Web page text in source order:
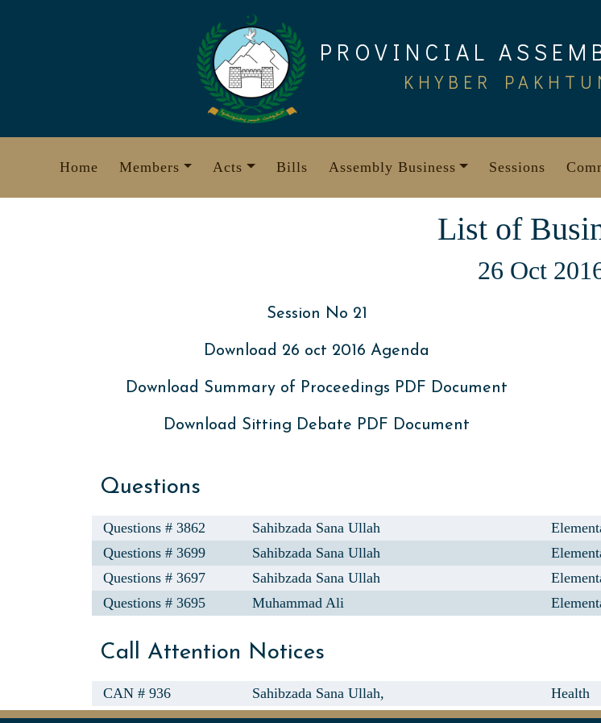
PROVINCIAL
KHYBER
Home Members Acts Bills Assembly Business Sessions
List of
26 Oct
Session No 21
Download 26 oct 2016 Agenda
Download Summary of Proceedings PDF Document
Download Sitting Debate PDF Document
Questions
Questions # 3862 Sahibzada Sana Ullah
Questions # 3699
Sahibzada Sana Ullah
Questions # 3697
Sahibzada Sana Ullah
Questions # 3695
Muhammad Ali
Call Attention Notices
CAN # 936 Sahibzada Sana Ullah, Health